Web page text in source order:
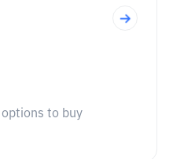
to buy